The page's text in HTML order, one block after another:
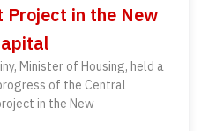
Project in the New
Minister of Housing, held a
of the Central
in the New